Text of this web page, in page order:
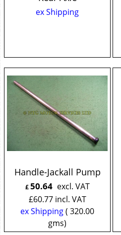
ex Shipping
Handle-Jackall Pump
£50.64 excl. VAT
£60.77 incl. VAT
ex Shipping 320.00
gms